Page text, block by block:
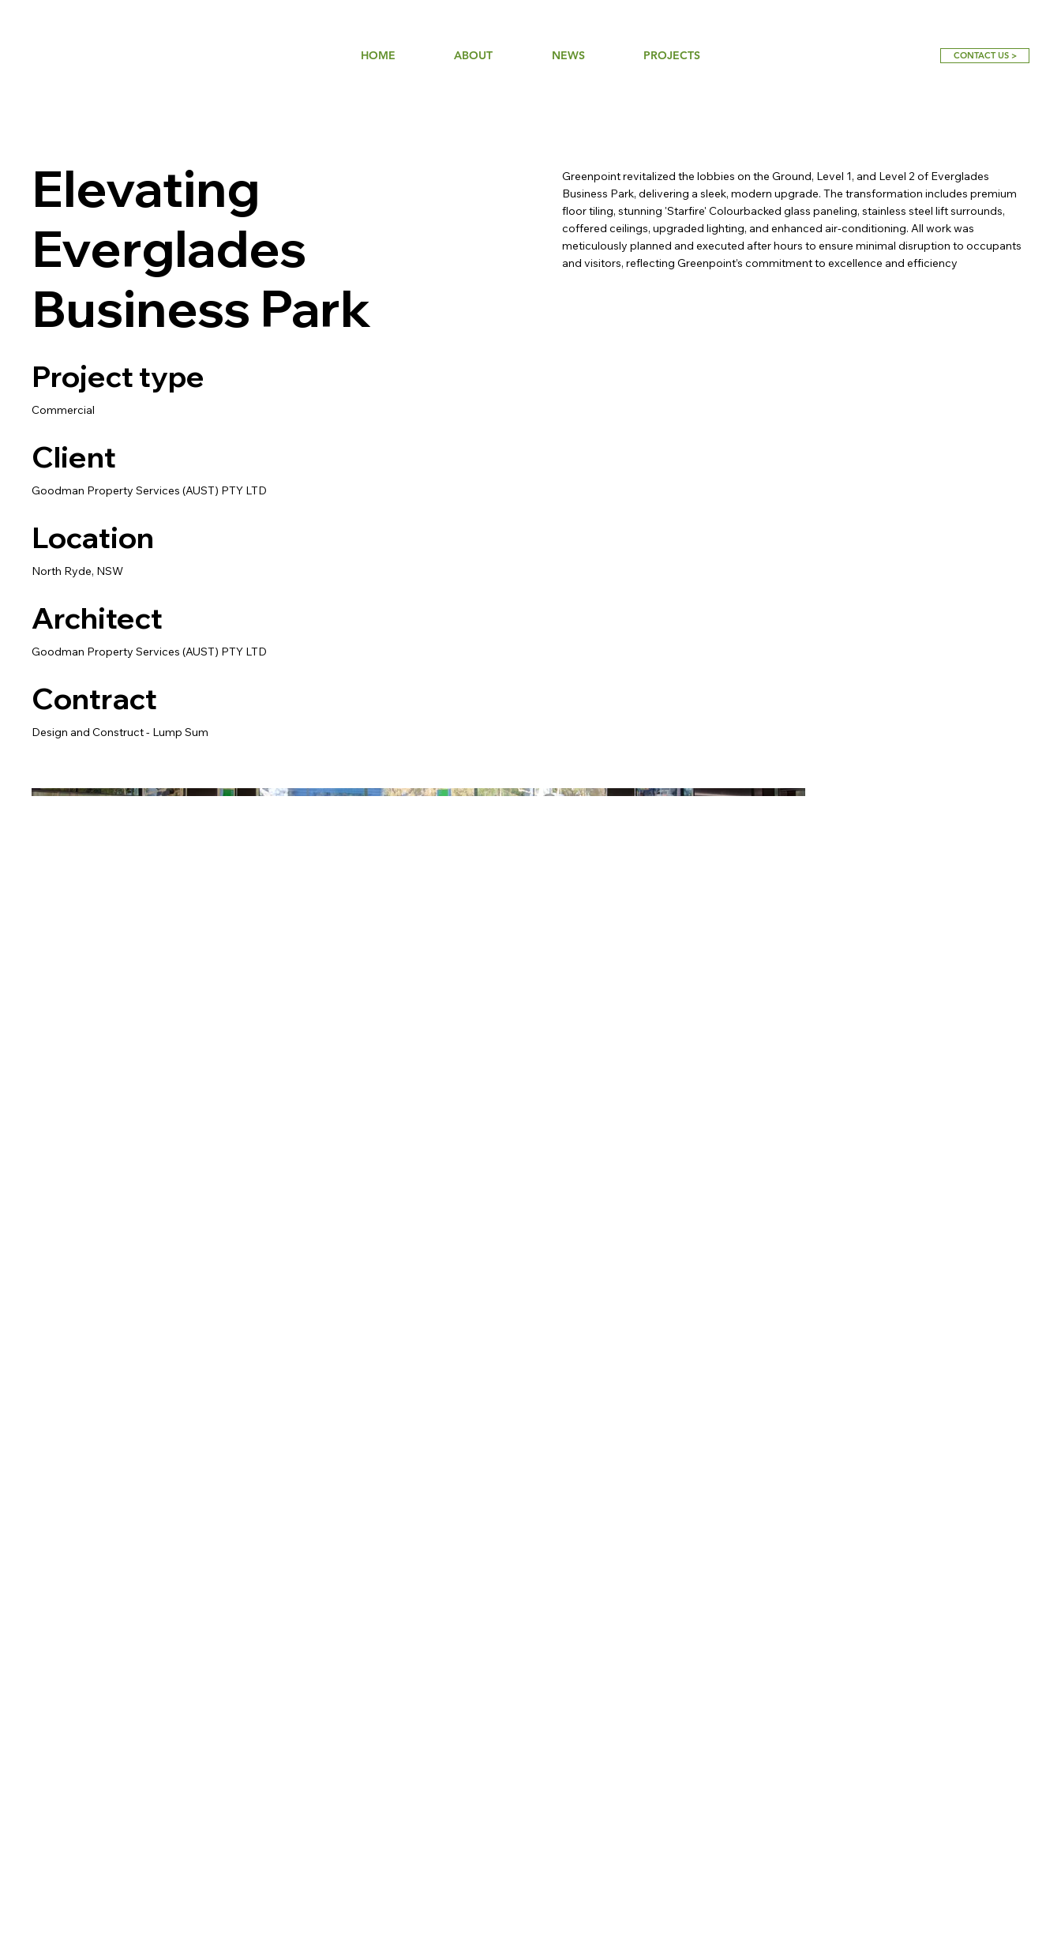
CONTACT US >
HOME ABOUT NEWS PROJECTS
Elevating
Everglades
Business Park
Project type
Commercial
Client
Goodman Property Services (AUST) PTY LTD
Location
North Ryde, NSW
Architect
Goodman Property Services (AUST) PTY LTD
Contract
Design and Construct - Lump Sum
Greenpoint revitalized the lobbies on the Ground, Level 1, and Level 2 of Everglades
Business Park, delivering a sleek, modern upgrade. The transformation includes premium
floor tiling, stunning 'Starfire' Colourbacked glass paneling, stainless steel lift surrounds,
coffered ceilings, upgraded lighting, and enhanced air-conditioning. All work was
meticulously planned and executed after hours to ensure minimal disruption to occupants
and visitors, reflecting Greenpoint’s commitment to excellence and efficiency